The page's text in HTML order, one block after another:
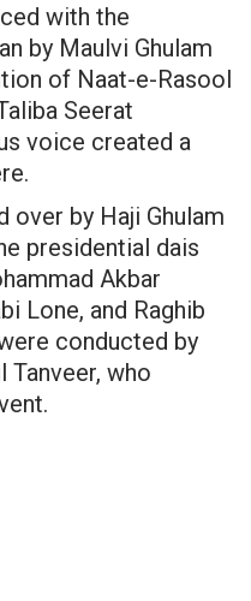
with the
by Maulvi Ghulam
of Naat-e-Rasool
Seerat
voice created a
over by Haji Ghulam
presidential dais
Akbar
Lone, and Raghib
conducted by
Tanveer, who